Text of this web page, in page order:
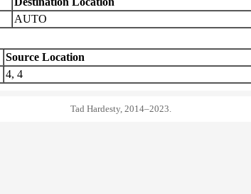
AUTO
Source Location
4, 4
Tad Hardesty, 2014–2023.